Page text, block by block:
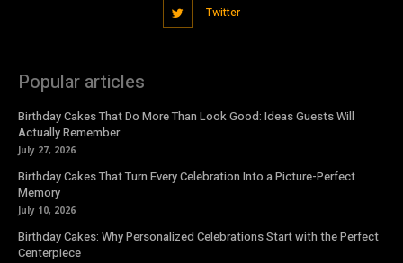
Twitter
Popular articles
Birthday Cakes That Do More Than Look Good: Ideas Guests Will
Actually Remember
July 27, 2026
Birthday Cakes That Turn Every Celebration Into a Picture-Perfect
Memory
July 10, 2026
Birthday Cakes: Why Personalized Celebrations Start with the Perfect
Centerpiece